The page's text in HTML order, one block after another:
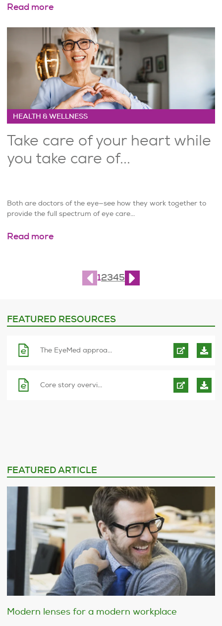
Read more
HEALTH & WELLNESS
Take care of your heart while
you take care of...
Both are doctors of the eye—see how they work together to
provide the full spectrum of eye care...
Read more
12345
FEATURED RESOURCES
The EyeMed approa...
Core story overvi...
FEATURED ARTICLE
Modern lenses for a modern workplace